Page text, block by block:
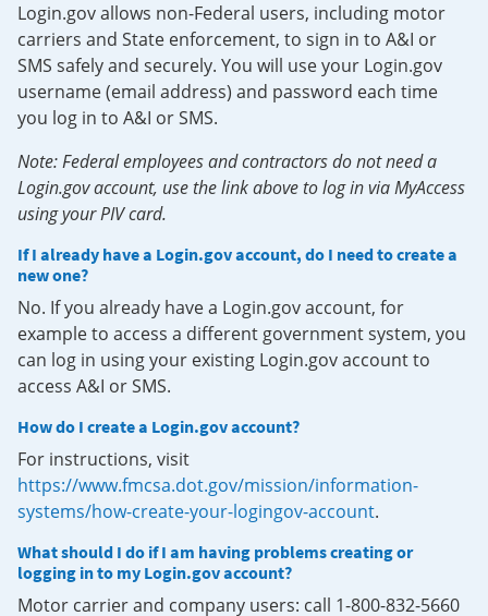
Login.gov allows non-Federal users, including motor
carriers and State enforcement, to sign in to A&I or
SMS safely and securely. You will use your Login.gov
username (email address) and password each time
you log in to A&I or SMS.
Note: Federal employees and contractors do not need a
Login.gov account, use the link above to log in via MyAccess
using your PIV card.
If I already have a Login.gov account, do I need to create a
new one?
No. If you already have a Login.gov account, for
example to access a different government system, you
can log in using your existing Login.gov account to
access A&I or SMS.
How do I create a Login.gov account?
For instructions, visit
https://www.fmcsa.dot.gov/mission/information-
systems/how-create-your-logingov-account.
What should I do if I am having problems creating or
logging in to my Login.gov account?
Motor carrier and company users: call 1-800-832-5660